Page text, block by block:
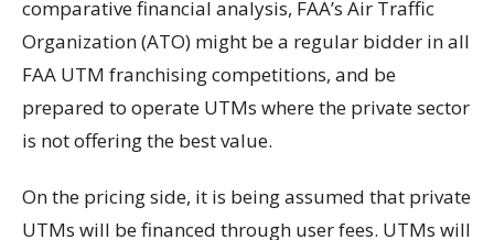
comparative financial analysis, FAA’s Air Traffic
Organization (ATO) might be a regular bidder in all
FAA UTM franchising competitions, and be
prepared to operate UTMs where the private sector
is not offering the best value.
On the pricing side, it is being assumed that private
UTMs will be financed through user fees. UTMs will